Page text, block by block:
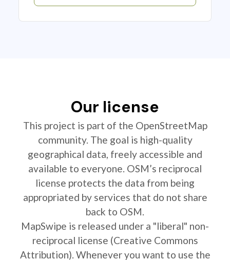
Our license
This project is part of the OpenStreetMap
community. The goal is high-quality
geographical data, freely accessible and
available to everyone. OSM’s reciprocal
license protects the data from being
appropriated by services that do not share
back to OSM.
MapSwipe is released under a "liberal" non-
reciprocal license (Creative Commons
Attribution). Whenever you want to use the